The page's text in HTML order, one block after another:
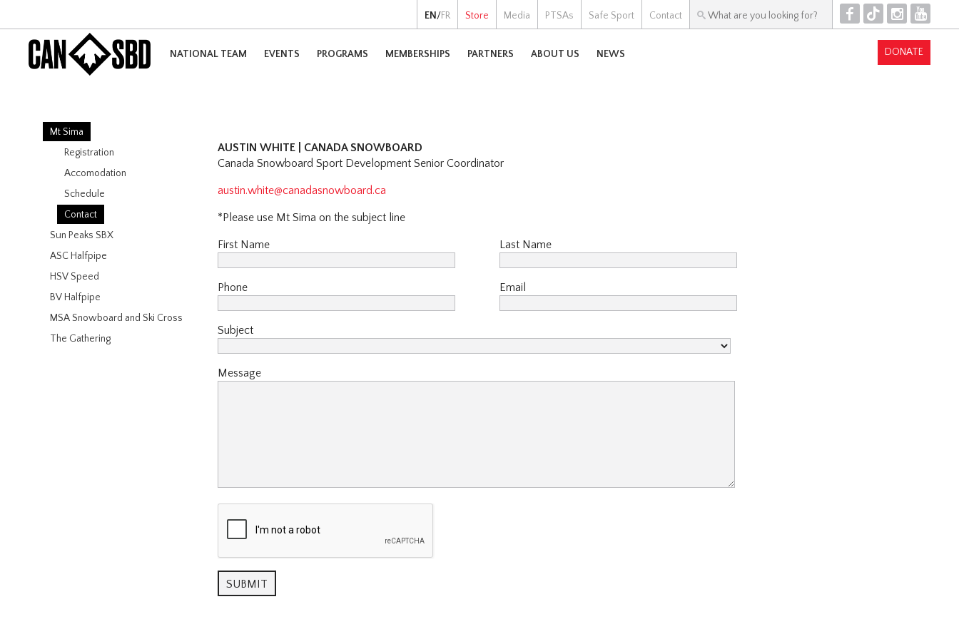
EN /FR Store Media PTSAs Safe Sport Contact F T I Y
NATIONAL TEAM EVENTS PROGRAMS MEMBERSHIPS PARTNERS ABOUT US NEWS DONATE
Mt Sima
Registration
Accomodation
Schedule
Contact
Sun Peaks SBX
ASC Halfpipe
HSV Speed
BV Halfpipe
MSA Snowboard and Ski Cross
The Gathering
AUSTIN WHITE | CANADA SNOWBOARD
Canada Snowboard Sport Development Senior Coordinator
austin.white@canadasnowboard.ca
*Please use Mt Sima on the subject line
First Name Last Name
Phone Email
Subject
Message